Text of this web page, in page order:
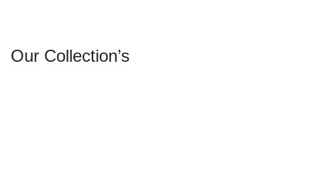
Our Collection’s